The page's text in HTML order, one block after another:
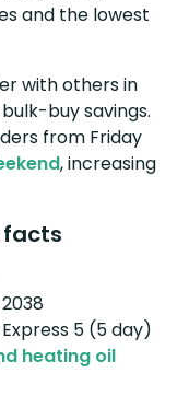
and the lowest
with others in
buy savings.
from Friday
, increasing
facts
5 (5 day)
heating oil